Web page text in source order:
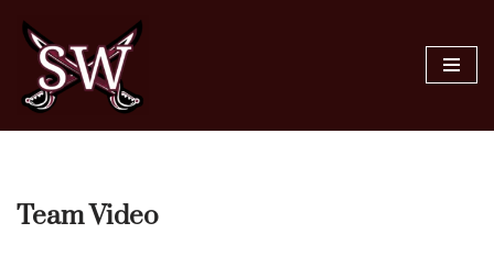
Skip
content
Team Video